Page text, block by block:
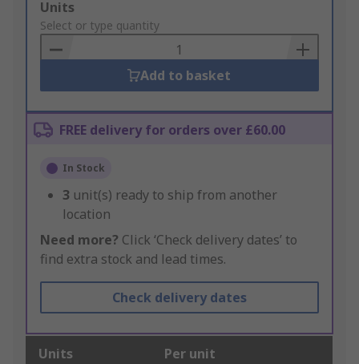
Add
to
Basket
Units
Select or type quantity
Add to basket
FREE delivery for orders over £60.00
In Stock
3 unit(s) ready to ship from another
location
Need more? Click ‘Check delivery dates’ to
find extra stock and lead times.
Check delivery dates
Units Per unit